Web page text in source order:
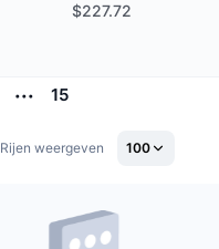
$227.72
15
Rijen weergeven 100